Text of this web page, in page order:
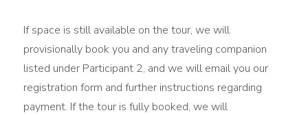
If space is still available on the tour, we will
provisionally book you and any traveling companion
listed under Participant 2, and we will email you our
registration form and further instructions regarding
payment. If the tour is fully booked, we will